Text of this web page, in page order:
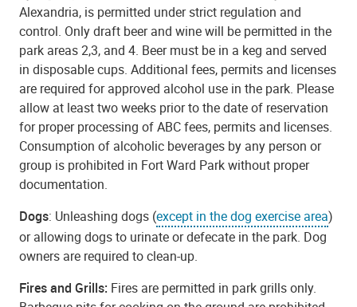
Alexandria, is permitted under strict regulation and
control. Only draft beer and wine will be permitted in the
park areas 2,3, and 4. Beer must be in a keg and served
in disposable cups. Additional fees, permits and licenses
are required for approved alcohol use in the park. Please
allow at least two weeks prior to the date of reservation
for proper processing of ABC fees, permits and licenses.
Consumption of alcoholic beverages by any person or
group is prohibited in Fort Ward Park without proper
documentation.
Dogs: Unleashing dogs (except in the dog exercise area)
or allowing dogs to urinate or defecate in the park. Dog
owners are required to clean-up.
Fires and Grills: Fires are permitted in park grills only.